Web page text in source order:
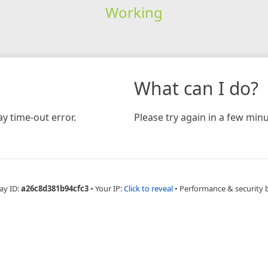
Working
time-out error.
What can I do?
Please try again in a few
ID:a26c8d381b94cfc3 • Your IP:Click to reveal • Performance & security